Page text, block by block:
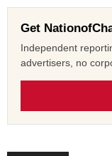
Get
Independent
advertisers, no